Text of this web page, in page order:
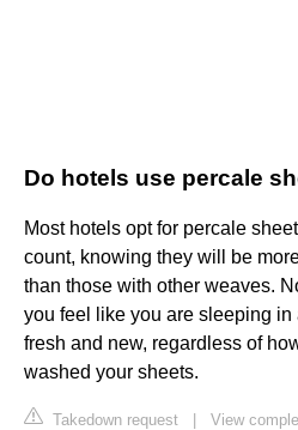
Do hotels use percale
Most hotels opt for percale
count, knowing they will be
than those with other weaves.
you feel like you are sleeping
fresh and new, regardless of
washed your sheets.
Takedown request
View